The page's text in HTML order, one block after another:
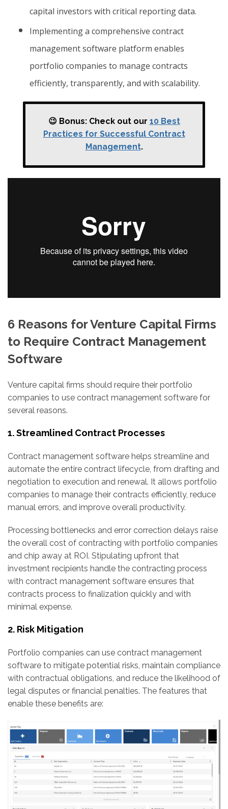
capital investors with critical reporting data.
Implementing a comprehensive contract
management software platform enables
portfolio companies to manage contracts
efficiently, transparently, and with scalability.
😉 Bonus: Check out our 10 Best
Practices for Successful Contract
Management.
6 Reasons for Venture Capital Firms
to Require Contract Management
Software
Venture capital firms should require their portfolio
companies to use contract management software for
several reasons.
1. Streamlined Contract Processes
Contract management software helps streamline and
automate the entire contract lifecycle, from drafting and
negotiation to execution and renewal. It allows portfolio
companies to manage their contracts efficiently, reduce
manual errors, and improve overall productivity.
Processing bottlenecks and error correction delays raise
the overall cost of contracting with portfolio companies
and chip away at ROI. Stipulating upfront that
investment recipients handle the contracting process
with contract management software ensures that
contracts process to finalization quickly and with
minimal expense.
2. Risk Mitigation
Portfolio companies can use contract management
software to mitigate potential risks, maintain compliance
with contractual obligations, and reduce the likelihood of
legal disputes or financial penalties. The features that
enable these benefits are: